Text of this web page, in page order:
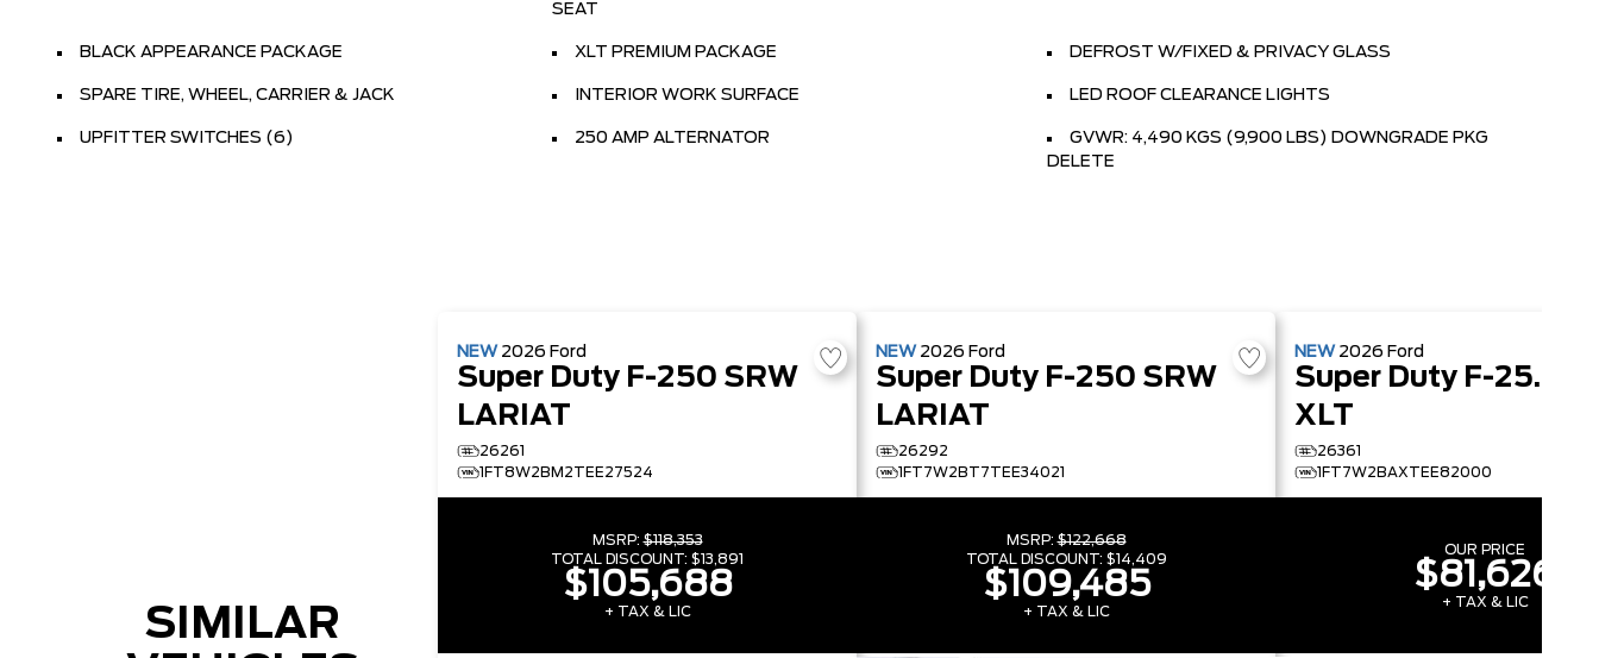
SEAT
BLACK APPEARANCE PACKAGE XLT PREMIUM PACKAGE DEFROST W/FIXED & PRIVACY GLASS
SPARE TIRE, WHEEL, CARRIER & JACK INTERIOR WORK SURFACE LED ROOF CLEARANCE LIGHTS
UPFITTER SWITCHES (6) 250 AMP ALTERNATOR
GVWR: 4,490 KGS (9,900 LBS) DOWNGRADE PKG
DELETE
SIMILAR
NEW 2026 Ford
Super Duty F-250 SRW
LARIAT
26261
1FT8W2BM2TEE27524
MSRP:$118,353
TOTAL DISCOUNT: $13,891
$105,688
+ TAX & LIC
NEW 2026 Ford
Super Duty F-250 SRW
LARIAT
26292
1FT7W2BT7TEE34021
MSRP:$122,668
TOTAL DISCOUNT: $14,409
$109,485
+ TAX & LIC
NEW 2026 Ford
Super Duty F-250 SRW
XLT
26361
1FT7W2BAXTEE82000
OUR PRICE
$81,626
+ TAX & LIC